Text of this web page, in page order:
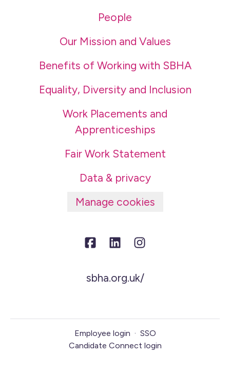
People
Our Mission and Values
Benefits of Working with SBHA
Equality, Diversity and Inclusion
Work Placements and
Apprenticeships
Fair Work Statement
Data & privacy
Manage cookies
sbha.org.uk/
Employee login · SSO
Candidate Connect login